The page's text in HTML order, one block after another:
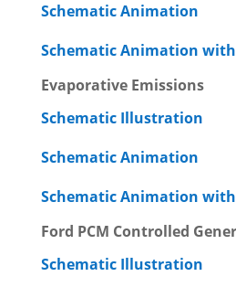
Schematic Animation
Schematic Animation
Evaporative Emissions
Schematic Illustration
Schematic Animation
Schematic Animation
Ford PCM Controlled
Schematic Illustration